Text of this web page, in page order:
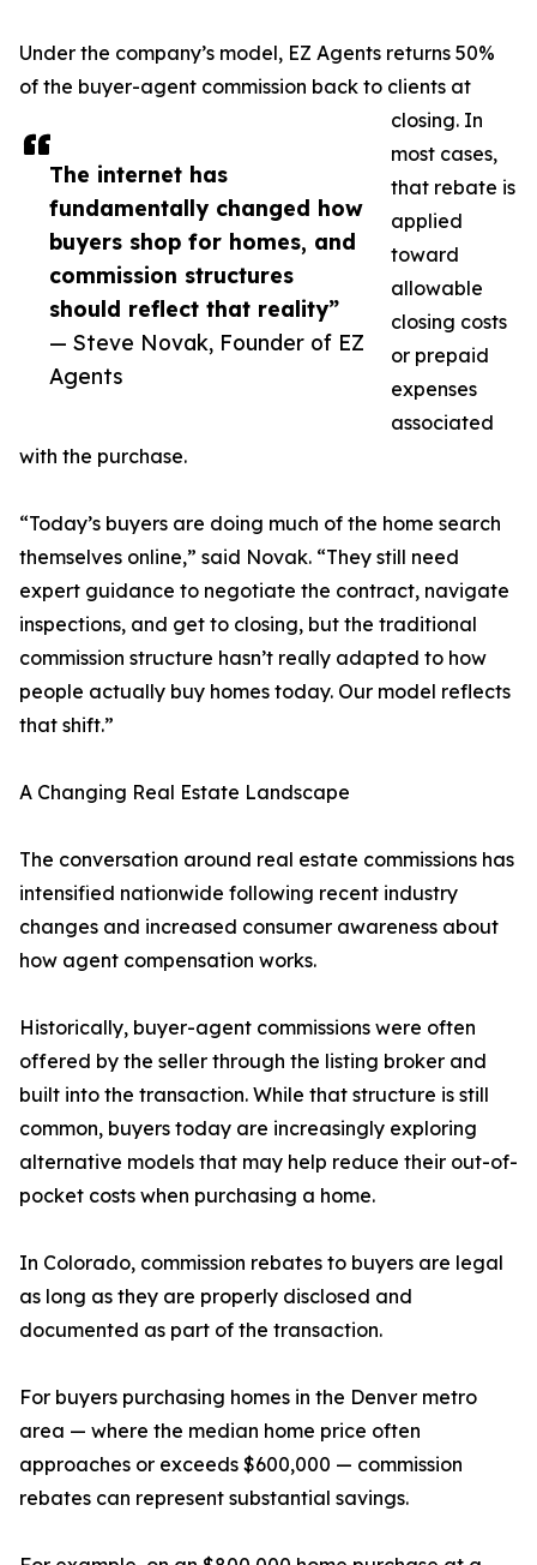
The internet has
fundamentally changed how
buyers shop for homes, and
commission structures
should reflect that reality”
— Steve Novak, Founder of EZ
Agents
Under the company’s model, EZ Agents returns 50%
of the buyer-agent commission back to clients at
closing. In
most cases,
that rebate is
applied
toward
allowable
closing costs
or prepaid
expenses
associated
with the purchase.
“Today’s buyers are doing much of the home search
themselves online,” said Novak. “They still need
expert guidance to negotiate the contract, navigate
inspections, and get to closing, but the traditional
commission structure hasn’t really adapted to how
people actually buy homes today. Our model reflects
that shift.”
A Changing Real Estate Landscape
The conversation around real estate commissions has
intensified nationwide following recent industry
changes and increased consumer awareness about
how agent compensation works.
Historically, buyer-agent commissions were often
offered by the seller through the listing broker and
built into the transaction. While that structure is still
common, buyers today are increasingly exploring
alternative models that may help reduce their out-of-
pocket costs when purchasing a home.
In Colorado, commission rebates to buyers are legal
as long as they are properly disclosed and
documented as part of the transaction.
For buyers purchasing homes in the Denver metro
area — where the median home price often
approaches or exceeds $600,000 — commission
rebates can represent substantial savings.